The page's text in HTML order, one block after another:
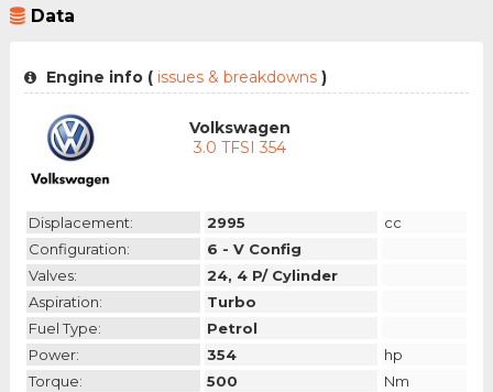
Data
Engine info (issues & breakdowns )
Volkswagen
3.0 TFSI 354
Displacement: 2995
cc
Configuration:
6 - V Config
Valves:
24, 4 P/ Cylinder
Aspiration:
Turbo
Fuel Type:
Petrol
Power:
354
hp
Torque:
500 Nm